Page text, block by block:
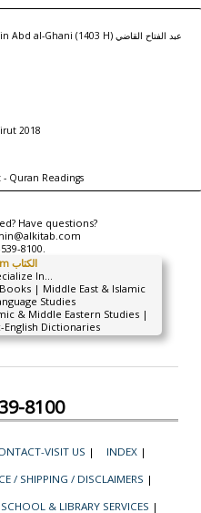
Qadi, Abd al-Fattah bin Abd al-Ghani (1403 H) عبد الفتاح القاضي
2018
Quran Readings
Have questions?
8100.
alkitab.com الكتاب
In...
| Middle East & Islamic
Studies
& Middle Eastern Studies |
English Dictionaries
8100
VISIT US | INDEX |
/ SHIPPING / DISCLAIMERS |
SCHOOL & LIBRARY SERVICES |